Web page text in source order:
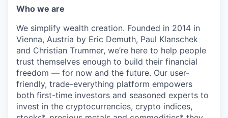
Who we are
We simplify wealth creation. Founded in 2014 in
Vienna, Austria by Eric Demuth, Paul Klanschek
and Christian Trummer, we’re here to help people
trust themselves enough to build their financial
freedom — for now and the future. Our user-
friendly, trade-everything platform empowers
both first-time investors and seasoned experts to
invest in the cryptocurrencies, crypto indices,